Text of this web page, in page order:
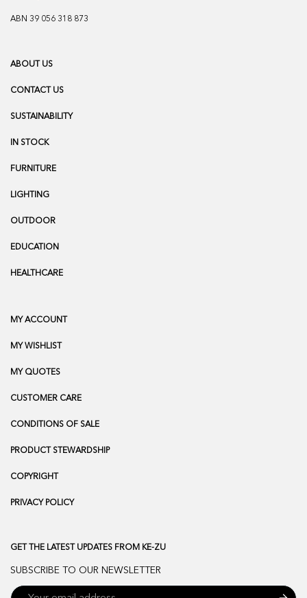
ABN 39 056 318 873
ABOUT US
CONTACT US
SUSTAINABILITY
IN STOCK
FURNITURE
LIGHTING
OUTDOOR
EDUCATION
HEALTHCARE
MY ACCOUNT
MY WISHLIST
MY QUOTES
CUSTOMER CARE
CONDITIONS OF SALE
PRODUCT STEWARDSHIP
COPYRIGHT
PRIVACY POLICY
GET THE LATEST UPDATES FROM KE-ZU
SUBSCRIBE TO OUR NEWSLETTER